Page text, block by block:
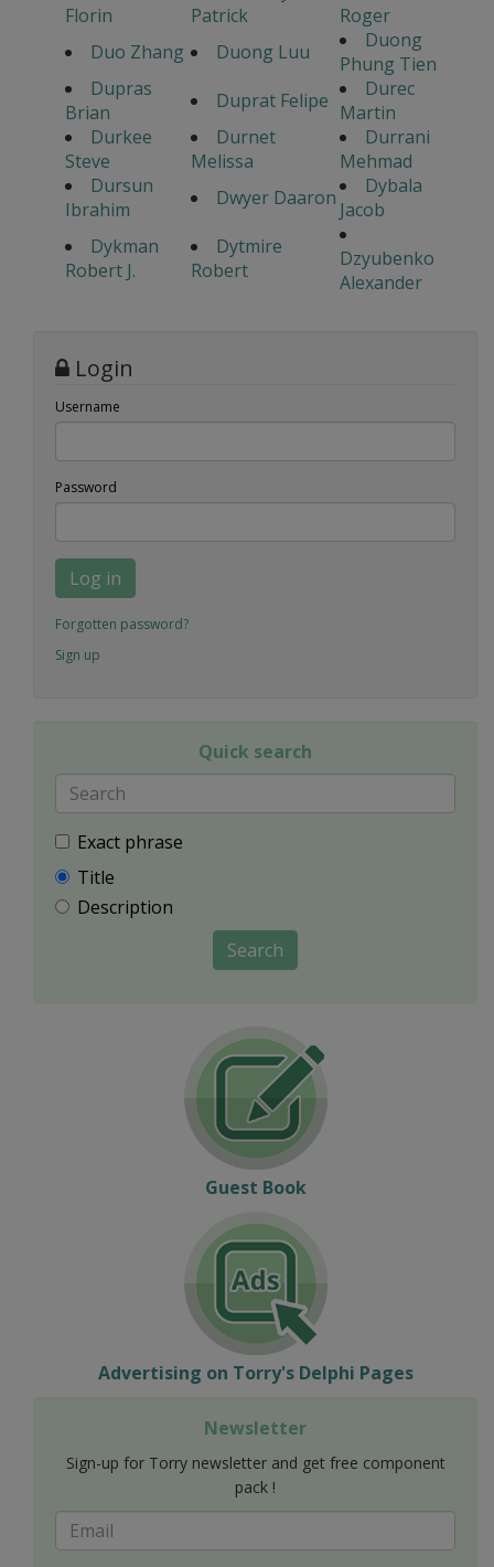
Florin
Patrick
Roger
Duo Zhang
Duong Luu
Duong
Phung Tien
Dupras
Brian
Duprat Felipe
Durec
Martin
Durkee
Steve
Durnet
Melissa
Durrani
Mehmad
Dursun
Ibrahim
Dwyer Daaron
Dybala
Jacob
Dykman
Robert J.
Dytmire
Robert
Dzyubenko
Alexander
Login
Username
Password
Log in
Forgotten password?
Sign up
Quick search
Exact phrase
Title
Description
Search
Guest Book
Advertising on Torry's Delphi Pages
Newsletter
Sign-up for Torry newsletter and get free component
pack !